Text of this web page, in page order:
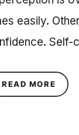
easily.
READ MORE